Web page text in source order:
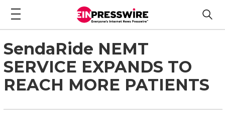
SendaRide NEMT
SERVICE EXPANDS TO
REACH MORE PATIENTS